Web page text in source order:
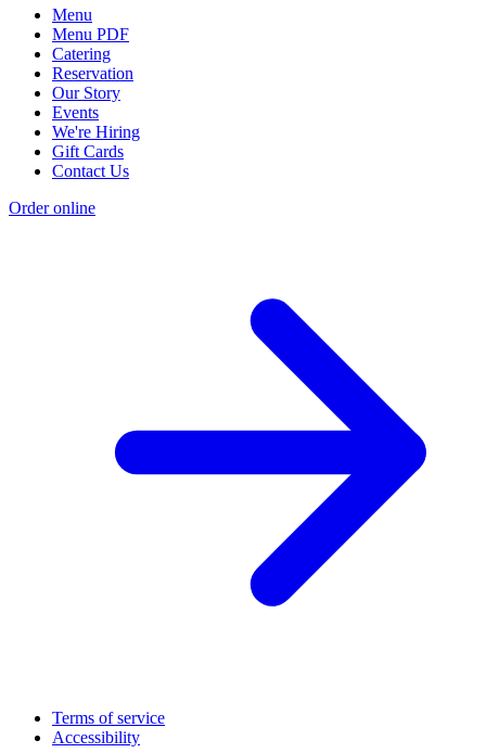
Menu
Menu PDF
Catering
Reservation
Our Story
Events
We're Hiring
Gift Cards
Contact Us
Order online
Terms of service
Accessibility